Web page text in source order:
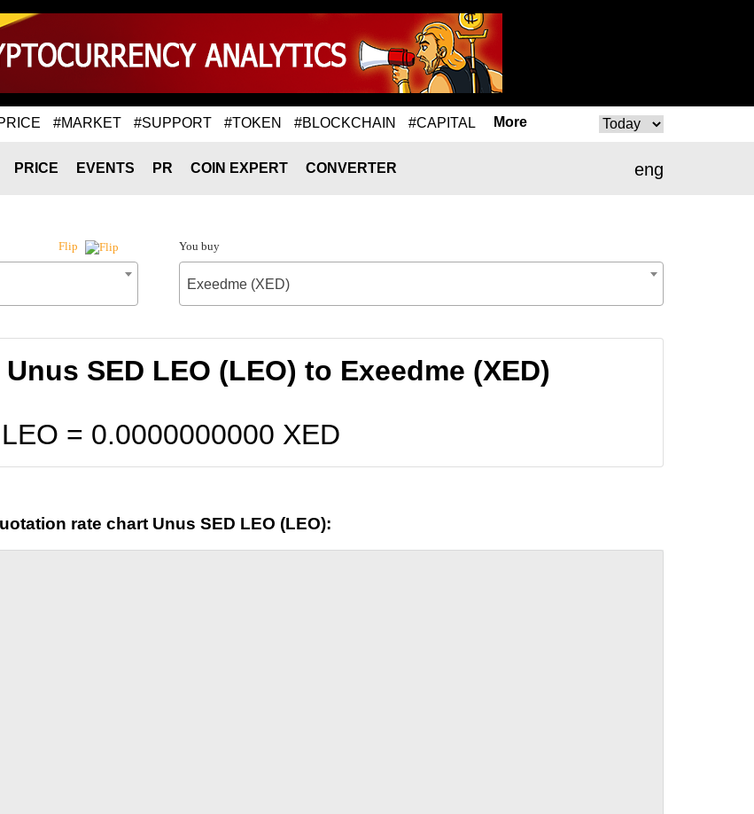
#MARKET #SUPPORT #TOKEN #BLOCKCHAIN #CAPITAL More
eng
PRICE EVENTS PR COIN EXPERT CONVERTER
Flip You buy
Exeedme (XED)
SED LEO (LEO) to Exeedme (XED)
= 0.0000000000 XED
rate chart Unus SED LEO (LEO):